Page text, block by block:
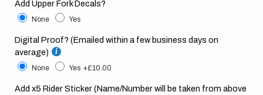
Add Upper Fork Decals?
None Yes
Digital Proof? (Emailed within a few business days on
average)
None Yes +£10.00
Add x5 Rider Sticker (Name/Number will be taken from above